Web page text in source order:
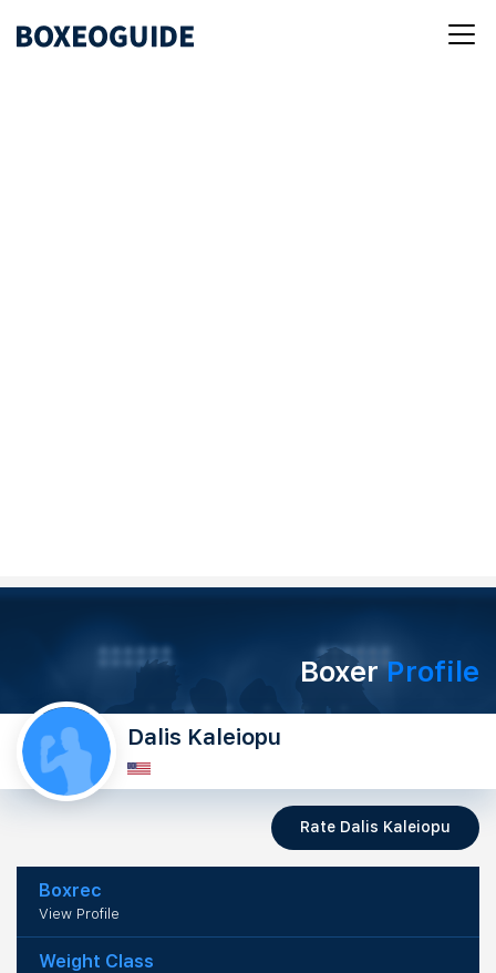
BoxerProfile
Dalis Kaleiopu
Rate Dalis Kaleiopu
Boxrec
View Profile
Weight Class